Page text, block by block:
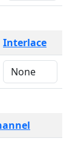
Interlace